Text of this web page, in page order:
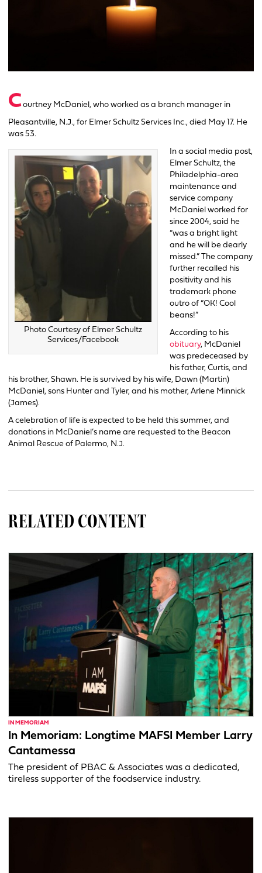
Courtney McDaniel, who worked as a branch manager in
Pleasantville, N.J., for Elmer Schultz Services Inc., died May 17. He
was 53.
Photo Courtesy of Elmer Schultz
Services/Facebook
In a social media post,
Elmer Schultz, the
Philadelphia-area
maintenance and
service company
McDaniel worked for
since 2004, said he
“was a bright light
and he will be dearly
missed.” The company
further recalled his
positivity and his
trademark phone
outro of “OK! Cool
beans!”
According to his
obituary, McDaniel
was predeceased by
his father, Curtis, and
his brother, Shawn. He is survived by his wife, Dawn (Martin)
McDaniel, sons Hunter and Tyler, and his mother, Arlene Minnick
(James).
A celebration of life is expected to be held this summer, and
donations in McDaniel’s name are requested to the Beacon
Animal Rescue of Palermo, N.J.
RELATED CONTENT
IN MEMORIAM
In Memoriam: Longtime MAFSI Member Larry
Cantamessa
The president of PBAC & Associates was a dedicated,
tireless supporter of the foodservice industry.